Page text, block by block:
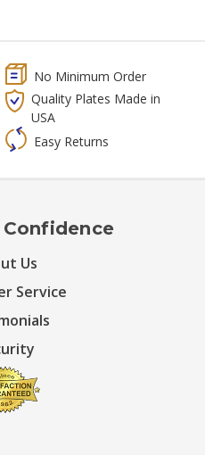
No Minimum Order
Quality Plates Made in
USA
Easy Returns
Us
Service